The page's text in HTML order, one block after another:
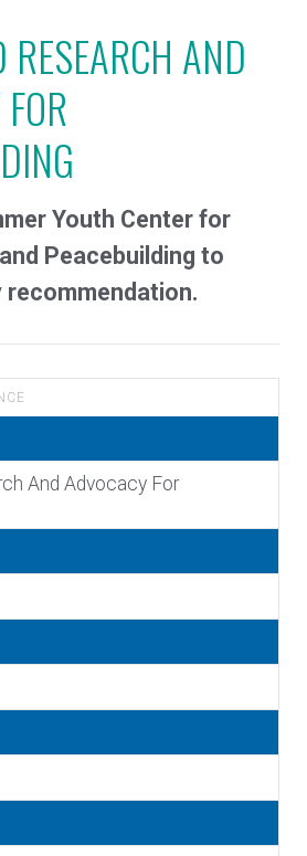
AND
Youth Center for
Peacebuilding to
recommendation.
And Advocacy For